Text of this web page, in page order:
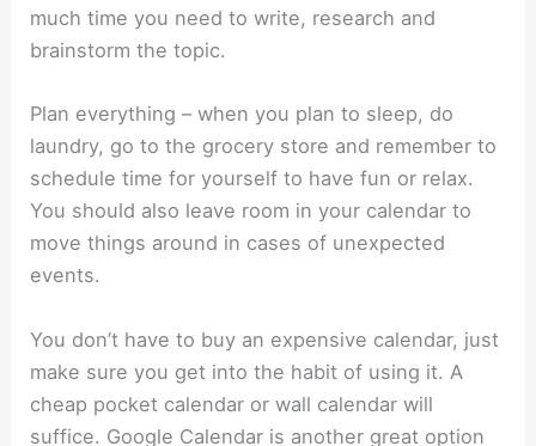
much time you need to write, research and
brainstorm the topic.
Plan everything – when you plan to sleep, do
laundry, go to the grocery store and remember to
schedule time for yourself to have fun or relax.
You should also leave room in your calendar to
move things around in cases of unexpected
events.
You don’t have to buy an expensive calendar, just
make sure you get into the habit of using it. A
cheap pocket calendar or wall calendar will
suffice. Google Calendar is another great option